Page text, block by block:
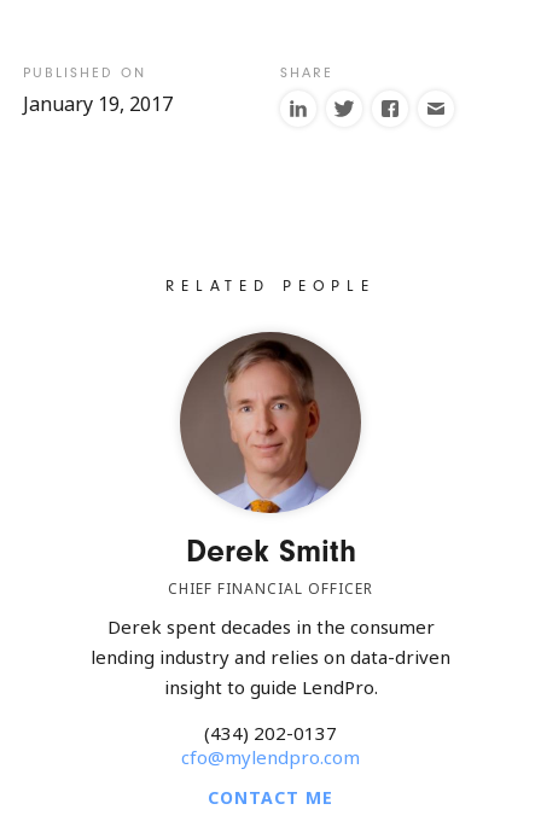
January 19, 2017
RELATED PEOPLE
Derek Smith
CHIEF FINANCIAL OFFICER
Derek spent decades in the consumer
lending industry and relies on data-driven
insight to guide LendPro.
(434) 202-0137
cfo@mylendpro.com
CONTACT ME